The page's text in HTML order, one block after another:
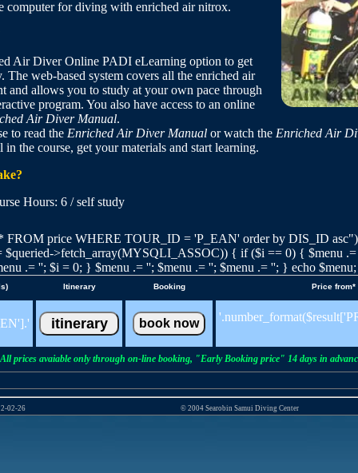
computer for diving with enriched air nitrox.
Air Diver Online PADI eLearning option to get
The web-based system covers all the enriched air
and allows you to study at your own pace through
program. You also have access to an online
Air Diver Manual.
to read the Enriched Air Diver Manual or watch the Enriched Air
in the course, get your materials and start learning.
Hours: 6 / self study
FROM price WHERE TOUR_ID = 'P_EAN' order by DIS_ID
$queried->fetch_array(MYSQLI_ASSOC)) { if ($i == 0) { $menu
.= ''; $i = 0; } $menu .= ''; $menu .= ''; $menu .= ''; } echo $menu;
Itinerary Booking Price from*
prices avaiable only through on-line booking, "Early Booking price" 14 days in
02-26 © 2004 Searobin Samui Diving Center